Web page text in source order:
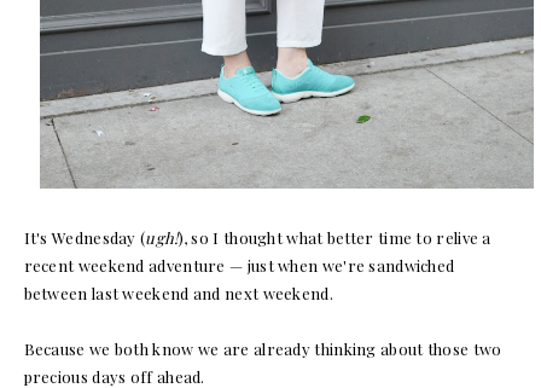
It's Wednesday (ugh!), so I thought what better time to relive a
recent weekend adventure — just when we're sandwiched
between last weekend and next weekend.
Because we both know we are already thinking about those two
precious days off ahead.